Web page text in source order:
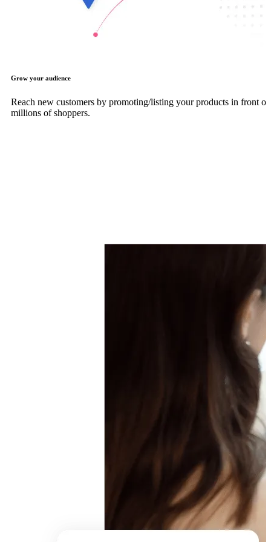
Grow your audience
Reach new customers by promoting/listing your products in front of
millions of shoppers.